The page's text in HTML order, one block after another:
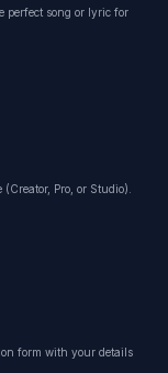
perfect song or lyric for
Pro, or Studio).
form with your details